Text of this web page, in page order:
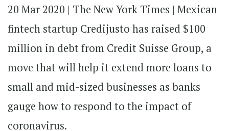
20 Mar 2020 | The New York Times | Mexican
fintech startup Credijusto has raised $100
million in debt from Credit Suisse Group, a
move that will help it extend more loans to
small and mid-sized businesses as banks
gauge how to respond to the impact of
coronavirus.